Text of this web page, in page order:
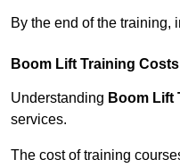
By the end of the
Boom Lift Training Costs
Understanding Boom Lift
services.
The cost of training